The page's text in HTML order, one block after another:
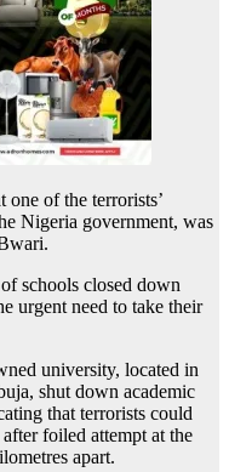
one of the terrorists’
Nigeria government, was
schools closed down
urgent need to take their
university, located in
shut down academic
that terrorists could
foiled attempt at the
apart.